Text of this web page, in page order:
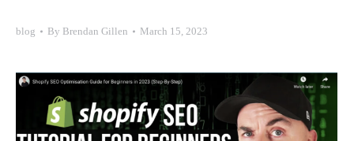
blog By Brendan Gillen March 15, 2023